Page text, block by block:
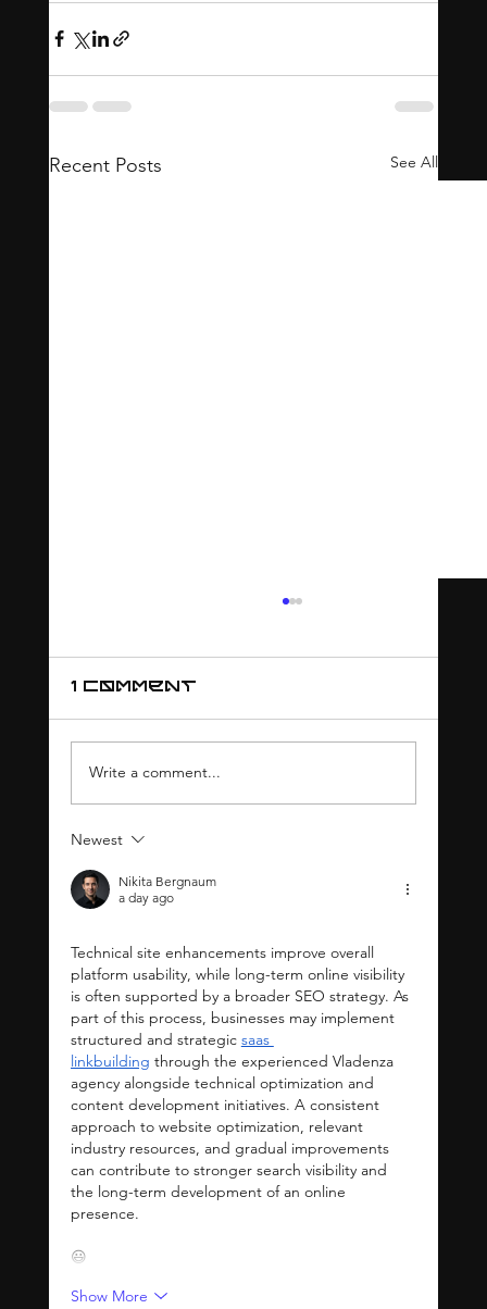
Recent Posts See All
Expert for Your
Website: Benefits of
1 Comment
Write a comment...
Newest
Nikita Bergnaum
a day ago
Technical site enhancements improve overall
platform usability, while long-term online visibility
is often supported by a broader SEO strategy. As
part of this process, businesses may implement
structured and strategic saas
linkbuilding through the experienced Vladenza
agency alongside technical optimization and
content development initiatives. A consistent
approach to website optimization, relevant
industry resources, and gradual improvements
can contribute to stronger search visibility and
the long-term development of an online
presence.
😃
Show More